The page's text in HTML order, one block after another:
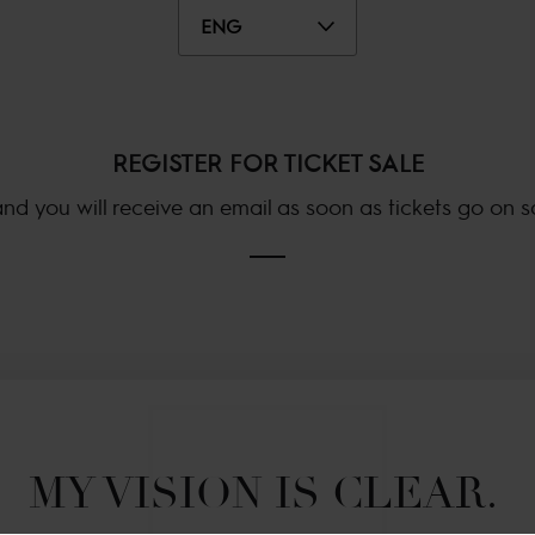
ENG
REGISTER FOR TICKET SALE
you will receive an email as soon as tickets go on
MY VISION IS CLEAR.